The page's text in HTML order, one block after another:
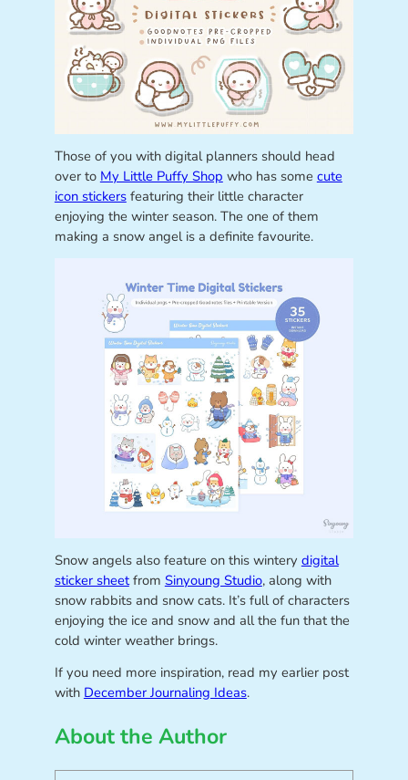
Those of you with digital planners should head
over to My Little Puffy Shop who has some cute
icon stickersfeaturing their little character
enjoying the winter season. The one of them
making a snow angel is a definite favourite.
Snow angels also feature on this wintery digital
sticker sheetfrom Sinyoung Studio, along with
snow rabbits and snow cats. It’s full of characters
enjoying the ice and snow and all the fun that the
cold winter weather brings.
If you need more inspiration, read my earlier post
with December Journaling Ideas.
About the Author